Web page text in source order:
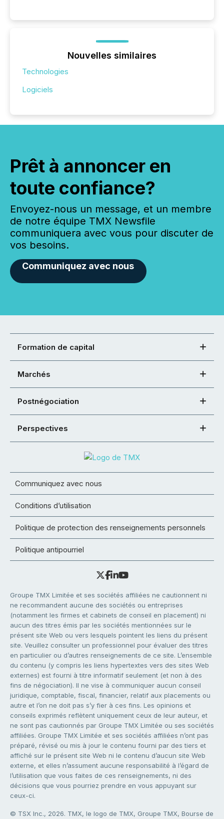
Nouvelles similaires
Technologies
Logiciels
Prêt à annoncer en
toute confiance?
Envoyez-nous un message, et un membre
de notre équipe TMX Newsfile
communiquera avec vous pour discuter de
vos besoins.
Communiquez avec nous
Formation de capital
Marchés
Postnégociation
Perspectives
Communiquez avec nous
Conditions d’utilisation
Politique de protection des renseignements personnels
Politique antipourriel
Groupe TMX Limitée et ses sociétés affiliées ne cautionnent ni
ne recommandent aucune des sociétés ou entreprises
(notamment les firmes et cabinets de conseil en placement) ni
aucun des titres émis par les sociétés mentionnées sur le
présent site Web ou vers lesquels pointent les liens du présent
site. Veuillez consulter un professionnel pour évaluer des titres
en particulier ou d’autres renseignements de ce site. L’ensemble
du contenu (y compris les liens hypertextes vers des sites Web
externes) est fourni à titre informatif seulement (et non à des
fins de négociation). Il ne vise à communiquer aucun conseil
juridique, comptable, fiscal, financier, relatif aux placements ou
autre et l’on ne doit pas s’y fier à ces fins. Les opinions et
conseils exprimés reflètent uniquement ceux de leur auteur, et
ne sont pas cautionnés par Groupe TMX Limitée ou ses sociétés
affiliées. Groupe TMX Limitée et ses sociétés affiliées n’ont pas
préparé, révisé ou mis à jour le contenu fourni par des tiers et
affiché sur le présent site Web ni le contenu d’aucun site Web
externe, et elles n’assument aucune responsabilité à l’égard de
l’utilisation que vous faites de ces renseignements, ni des
décisions que vous pourriez prendre en vous appuyant sur
ceux-ci.
© TSX Inc., 2026. TMX, le logo de TMX, Groupe TMX, Bourse de